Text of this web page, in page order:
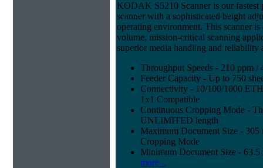
KODAK S5210 Scanner is our fastest
scanner with a sophisticated height
operating environment. This scanner
volume, mission-critical scanning
superior media handling and reliability
Throughput Speeds - 210 ppm /
Feeder Capacity - Up to 750
Connectivity - 10/100/1000
1x1 Compatible
Continuous Cropping Mode -
UNLIMITED length
Maximum Document Size -
Cropping Mode
Minimum Document Size -
more...